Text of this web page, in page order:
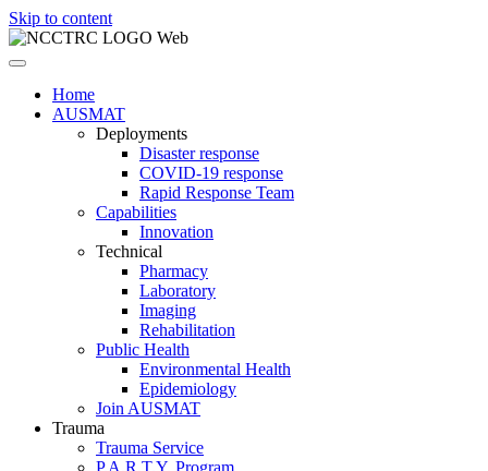
Skip to content
Home
AUSMAT
Deployments
Disaster response
COVID-19 response
Rapid Response Team
Capabilities
Innovation
Technical
Pharmacy
Laboratory
Imaging
Rehabilitation
Public Health
Environmental Health
Epidemiology
Join AUSMAT
Trauma
Trauma Service
P.A.R.T.Y. Program